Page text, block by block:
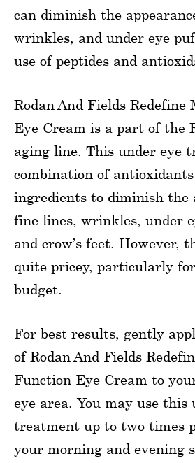
can diminish the
wrinkles, and under eye
use of peptides and
Rodan And Fields
Eye Cream is a part of the
aging line. This under eye
combination of
ingredients to diminish the
fine lines, wrinkles, under
and crow’s feet. However,
quite pricey, particularly
budget.
For best results, gently
of Rodan And Fields
Function Eye Cream to
eye area. You may use this
treatment up to two times
your morning and evening